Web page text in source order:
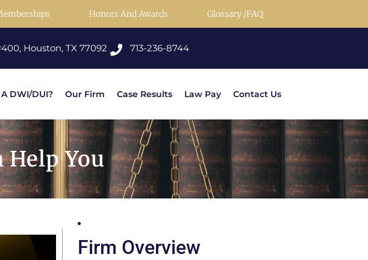
Honors And Awards Glossary /FAQ
Houston, TX 77092 713-236-8744
DWI/DUI? Our Firm Case Results Law Pay Contact Us
You
Firm Overview